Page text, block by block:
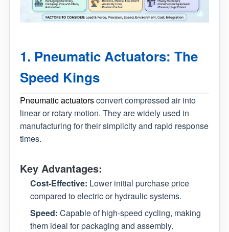
1. Pneumatic Actuators: The
Speed Kings
Pneumatic actuatorsconvert compressed air into
linear or rotary motion. They are widely used in
manufacturing for their simplicity and rapid response
times.
Key Advantages:
Cost-Effective: Lower initial purchase price
compared to electric or hydraulic systems.
Speed: Capable of high-speed cycling, making
them ideal for packaging and assembly.